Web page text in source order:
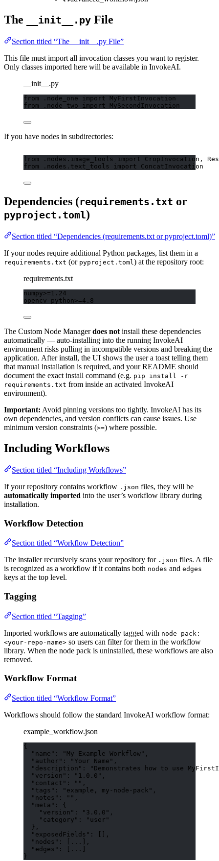
The __init__.py File
Section titled “The __init__.py File”
This file must import all invocation classes you want to register.
Only classes imported here will be available in InvokeAI.
__init__.py
from .node_one import MyFirstInvocation
from .node_two import MySecondInvocation
If you have nodes in subdirectories:
from .nodes.image_tools import CropInvocation,
from .nodes.text_tools import ConcatInvocation
Dependencies (requirements.txt or
pyproject.toml)
Section titled “Dependencies (requirements.txt or pyproject.toml)”
If your nodes require additional Python packages, list them in a
requirements.txt (or pyproject.toml) at the repository root:
requirements.txt
numpy>=1.24
opencv-python>=4.8
The Custom Node Managerdoes not install these dependencies
automatically — auto-installing into the running InvokeAI
environment risks pulling in incompatible versions and breaking the
application. After install, the UI shows the user a toast telling them
that manual installation is required, and your README should
document the exact install command (e.g. pip install -r
requirements.txt from inside an activated InvokeAI
environment).
Important: Avoid pinning versions too tightly. InvokeAI has its
own dependencies, and version conflicts can cause issues. Use
minimum version constraints (>=) where possible.
Including Workflows
Section titled “Including Workflows”
If your repository contains workflow .json files, they will be
automatically imported into the user’s workflow library during
installation.
Workflow Detection
Section titled “Workflow Detection”
The installer recursively scans your repository for .json files. A file
is recognized as a workflow if it contains both nodes and edges
keys at the top level.
Tagging
Section titled “Tagging”
Imported workflows are automatically tagged with node-pack:
<your-repo-name> so users can filter for them in the workflow
library. When the node pack is uninstalled, these workflows are also
removed.
Workflow Format
Section titled “Workflow Format”
Workflows should follow the standard InvokeAI workflow format:
example_workflow.json
{
"name" : " My Example Workflow" ,
"author" : " Your Name " ,
"description" : " Demonstrates how to use
"version" : " 1.0.0 " ,
"contact" : "" ,
"tags" : " example, my-node-pack " ,
"notes" : "" ,
"meta" : {
"version" : " 3.0.0 " ,
"category" : " user "
},
"exposedFields" : [],
"nodes" : [ ...
],
"edges" : [ ...
}